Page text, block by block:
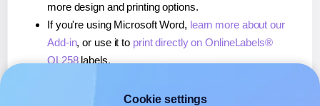
more design and printing options.
If you're using Microsoft Word, learn more about our
Add-in, or use it to print directly on OnlineLabels®
OL258labels.
, or use it toprint directly on OnlineLabels®
Cookie settings